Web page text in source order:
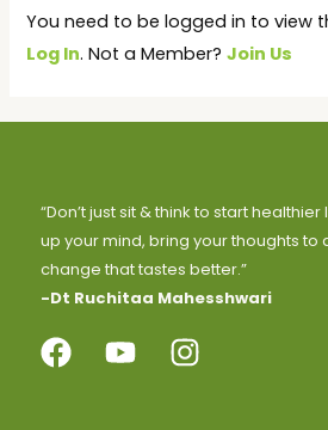
You need to be logged in to view
Log In. Not a Member?Join Us
“Don’t just sit & think to start
up your mind, bring your thoughts to
change that tastes better.”
-Dt Ruchitaa Mahesshwari